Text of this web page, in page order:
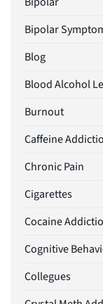
Bipolar
Blog
Blood Alcohol
Burnout
Caffeine
Chronic Pain
Cigarettes
Cocaine
Cognitive
Collegues